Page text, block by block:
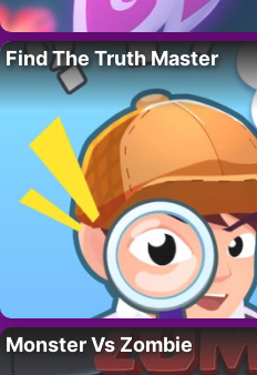
Find The Truth Master
Monster Vs Zombie